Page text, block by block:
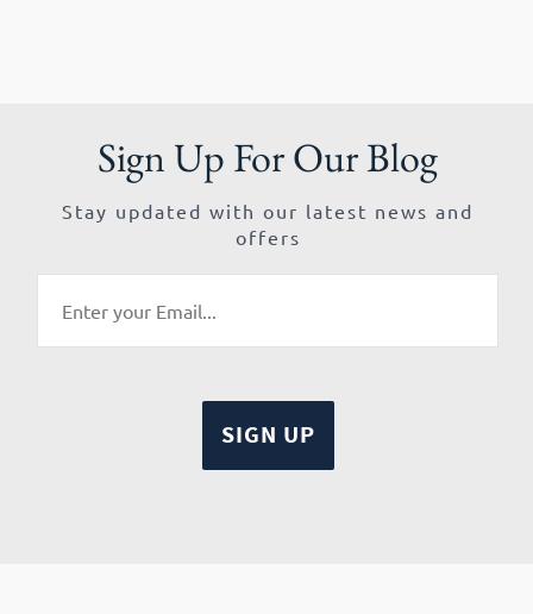
Sign Up For Our Blog
Stay updated with our latest news and
offers